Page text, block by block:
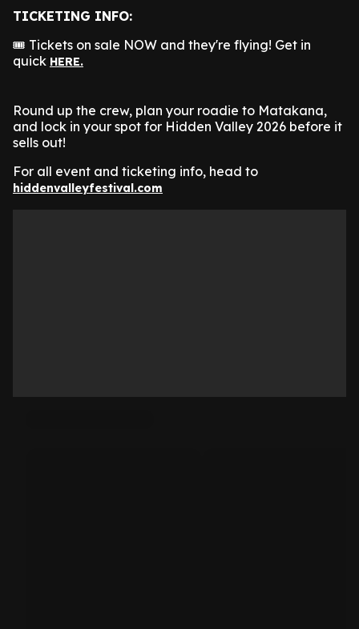
TICKETING INFO:
🎟️ Tickets on sale NOW and they're flying! Get in
quick HERE.
Round up the crew, plan your roadie to Matakana,
and lock in your spot for Hidden Valley 2026 before it
sells out!
For all event and ticketing info, head to
hiddenvalleyfestival.com